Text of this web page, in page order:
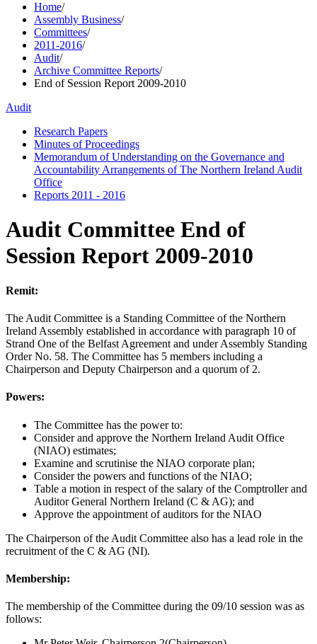
Home/
Assembly Business/
Committees/
2011-2016/
Audit/
Archive Committee Reports/
End of Session Report 2009-2010
Audit
Research Papers
Minutes of Proceedings
Memorandum of Understanding on the Governance and
Accountability Arrangements of The Northern Ireland Audit
Office
Reports 2011 - 2016
Audit Committee End of
Session Report 2009-2010
Remit:
The Audit Committee is a Standing Committee of the Northern
Ireland Assembly established in accordance with paragraph 10 of
Strand One of the Belfast Agreement and under Assembly Standing
Order No. 58. The Committee has 5 members including a
Chairperson and Deputy Chairperson and a quorum of 2.
Powers:
The Committee has the power to:
Consider and approve the Northern Ireland Audit Office
(NIAO) estimates;
Examine and scrutinise the NIAO corporate plan;
Consider the powers and functions of the NIAO;
Table a motion in respect of the salary of the Comptroller and
Auditor General Northern Ireland (C & AG); and
Approve the appointment of auditors for the NIAO
The Chairperson of the Audit Committee also has a lead role in the
recruitment of the C & AG (NI).
Membership:
The membership of the Committee during the 09/10 session was as
follows: